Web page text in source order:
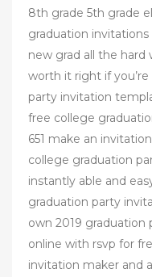
8th grade 5th grade
graduation
new grad all the hard
worth it right if
party invitation
free college
651 make an
college graduation
instantly able and
graduation party
own 2019
online with rsvp for
invitation maker and